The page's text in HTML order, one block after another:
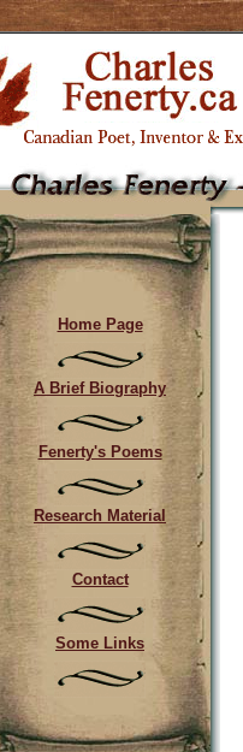
Home Page
A Brief Biography
Fenerty's Poems
Research Material
Contact
Some Links